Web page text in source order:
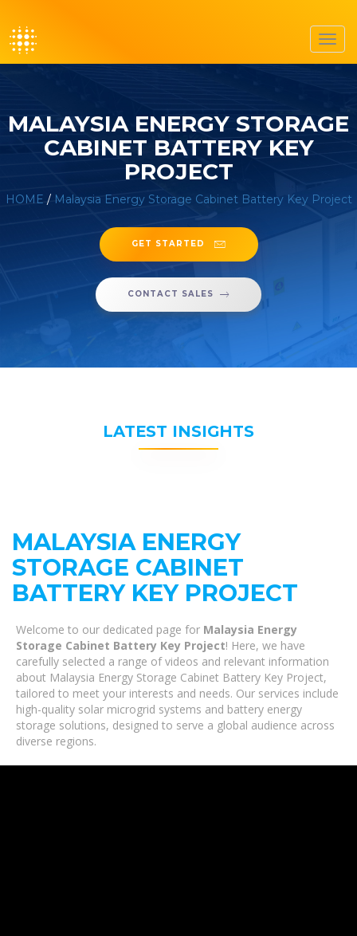
MALAYSIA ENERGY STORAGE
CABINET BATTERY KEY
PROJECT
HOME / Malaysia Energy Storage Cabinet Battery Key Project
GET STARTED
CONTACT SALES
LATEST INSIGHTS
MALAYSIA ENERGY
STORAGE CABINET
BATTERY KEY PROJECT
Welcome to our dedicated page for Malaysia Energy
Storage Cabinet Battery Key Project! Here, we have
carefully selected a range of videos and relevant information
about Malaysia Energy Storage Cabinet Battery Key Project,
tailored to meet your interests and needs. Our services include
high-quality solar microgrid systems and battery energy
storage solutions, designed to serve a global audience across
diverse regions.